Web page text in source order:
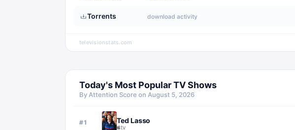
Torrents download activity
televisionstats.com
Today's Most Popular TV Shows
By Attention Score on August 5, 2026
#1 Ted Lasso